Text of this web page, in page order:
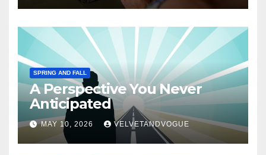
SPRING AND FALL
A Perspective You Never
Anticipated
MAY 10, 2026 VELVETANDVOGUE